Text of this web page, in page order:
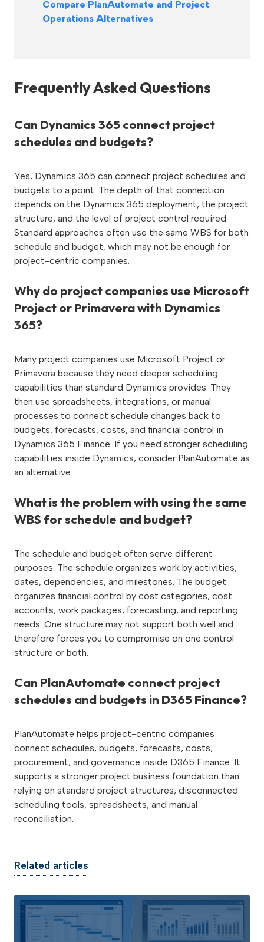
Compare PlanAutomate and Project
Operations Alternatives
Frequently Asked Questions
Can Dynamics 365 connect project
schedules and budgets?
Yes, Dynamics 365 can connect project schedules and
budgets to a point. The depth of that connection
depends on the Dynamics 365 deployment, the project
structure, and the level of project control required.
Standard approaches often use the same WBS for both
schedule and budget, which may not be enough for
project-centric companies.
Why do project companies use Microsoft
Project or Primavera with Dynamics
365?
Many project companies use Microsoft Project or
Primavera because they need deeper scheduling
capabilities than standard Dynamics provides. They
then use spreadsheets, integrations, or manual
processes to connect schedule changes back to
budgets, forecasts, costs, and financial control in
Dynamics 365 Finance. If you need stronger scheduling
capabilities inside Dynamics, consider PlanAutomate as
an alternative.
What is the problem with using the same
WBS for schedule and budget?
The schedule and budget often serve different
purposes. The schedule organizes work by activities,
dates, dependencies, and milestones. The budget
organizes financial control by cost categories, cost
accounts, work packages, forecasting, and reporting
needs. One structure may not support both well and
therefore forces you to compromise on one control
structure or both.
Can PlanAutomate connect project
schedules and budgets in D365 Finance?
PlanAutomate helps project-centric companies
connect schedules, budgets, forecasts, costs,
procurement, and governance inside D365 Finance. It
supports a stronger project business foundation than
relying on standard project structures, disconnected
scheduling tools, spreadsheets, and manual
reconciliation.
Related articles